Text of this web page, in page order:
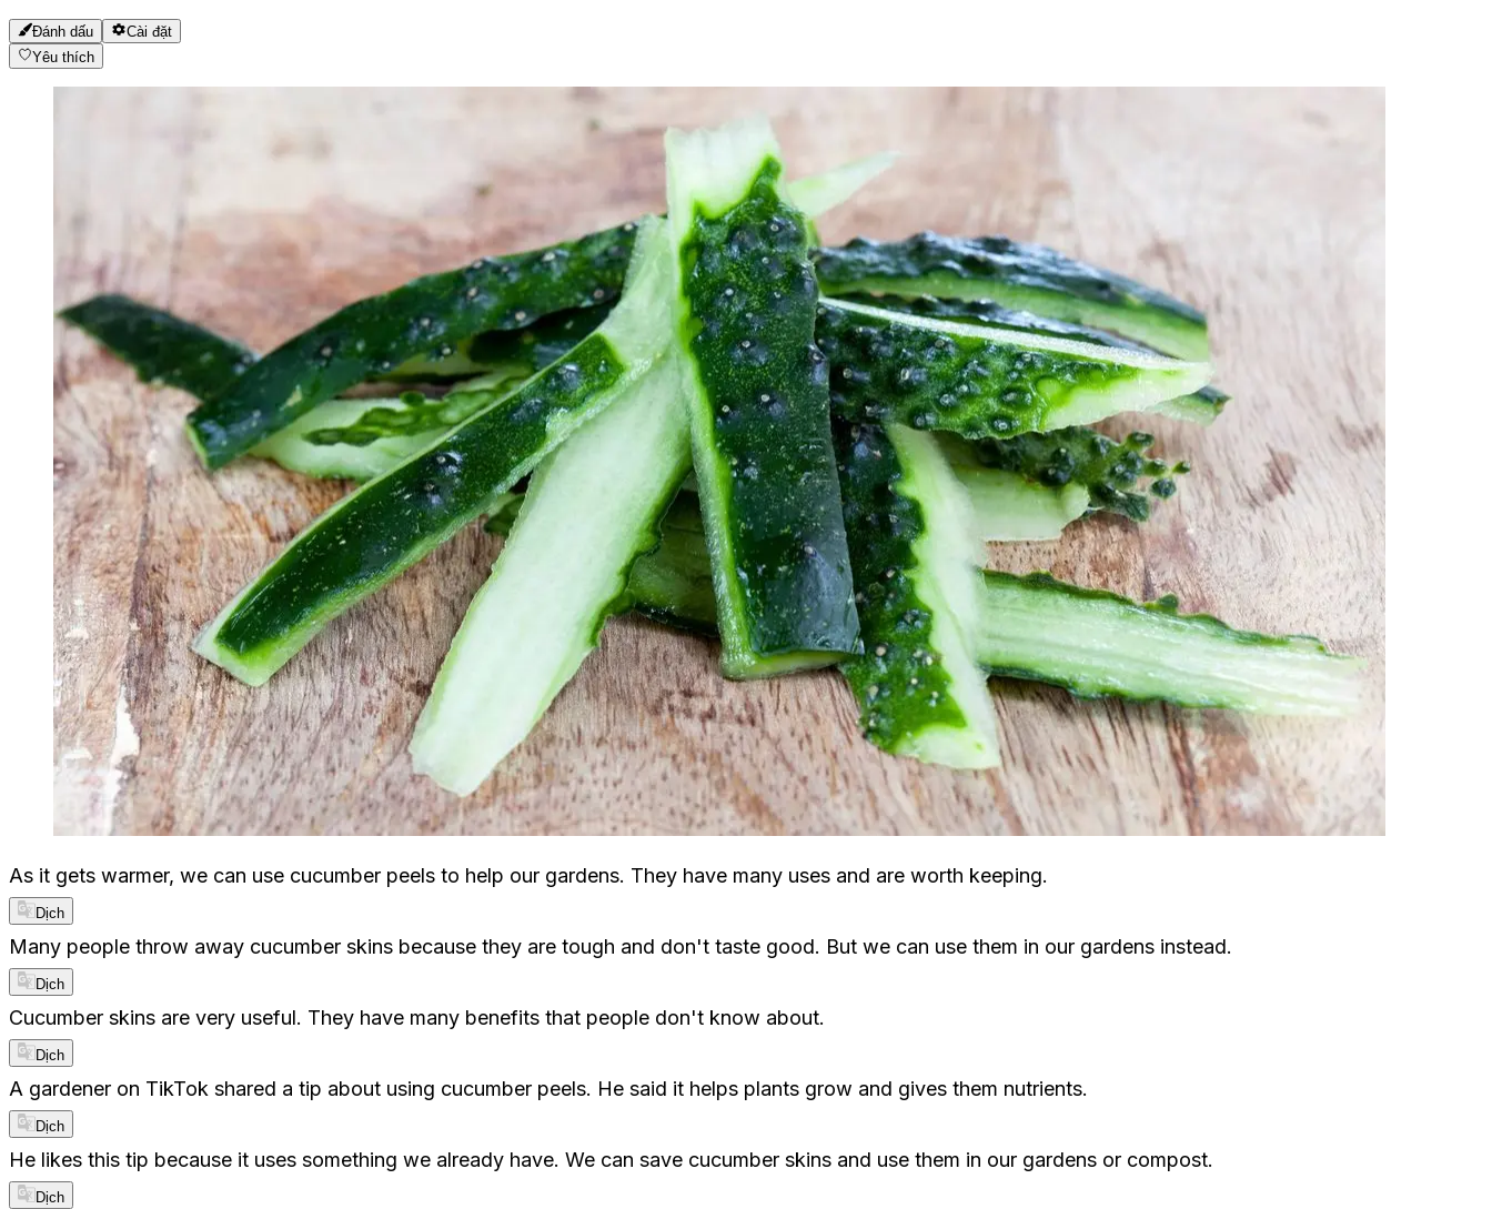
Đánh dấu
Cài đặt
Yêu thích
As it gets warmer, we can use cucumber peels to help our gardens. They have many uses and are worth keeping.
Dịch
Many people throw away cucumber skins because they are tough and don't taste good. But we can use them in our gardens instead.
Dịch
Cucumber skins are very useful. They have many benefits that people don't know about.
Dịch
A gardener on TikTok shared a tip about using cucumber peels. He said it helps plants grow and gives them nutrients.
Dịch
He likes this tip because it uses something we already have. We can save cucumber skins and use them in our gardens or compost.
Dịch